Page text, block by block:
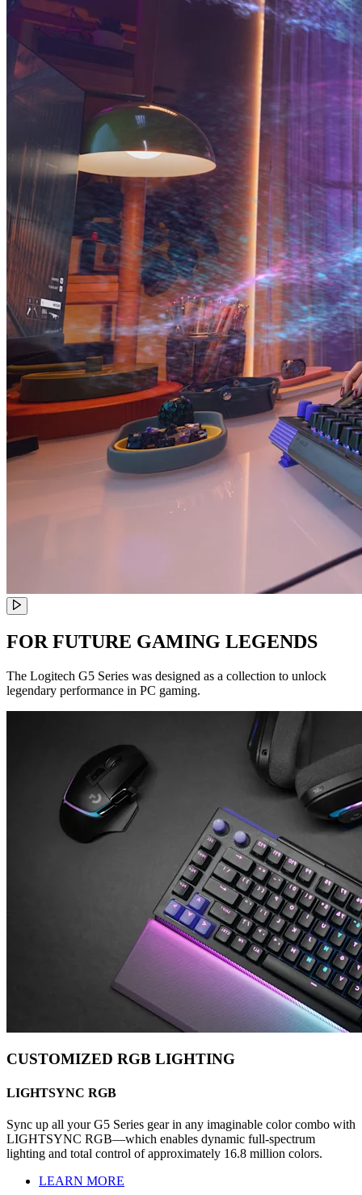
FOR FUTURE GAMING LEGENDS
The Logitech G5 Series was designed as a collection to unlock
legendary performance in PC gaming.
CUSTOMIZED RGB LIGHTING
LIGHTSYNC RGB
Sync up all your G5 Series gear in any imaginable color combo with
LIGHTSYNC RGB—which enables dynamic full-spectrum
lighting and total control of approximately 16.8 million colors.
LEARN MORE